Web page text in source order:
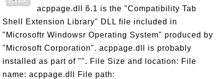
acppage.dll 6.1 is the "Compatibility Tab
Shell Extension Library" DLL file included in
"Microsoftr Windowsr Operating System" produced by
"Microsoft Corporation". acppage.dll is probably
installed as part of "". File Size and location: File
name: acppage.dll File path: